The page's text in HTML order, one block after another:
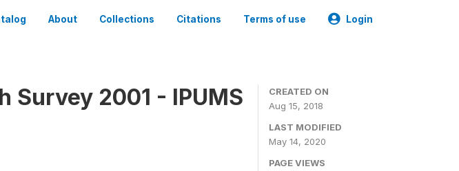
About Collections Citations Terms of use Login
Survey 2001 - IPUMS
CREATED ON
Aug 15, 2018
LAST MODIFIED
May 14, 2020
PAGE VIEWS